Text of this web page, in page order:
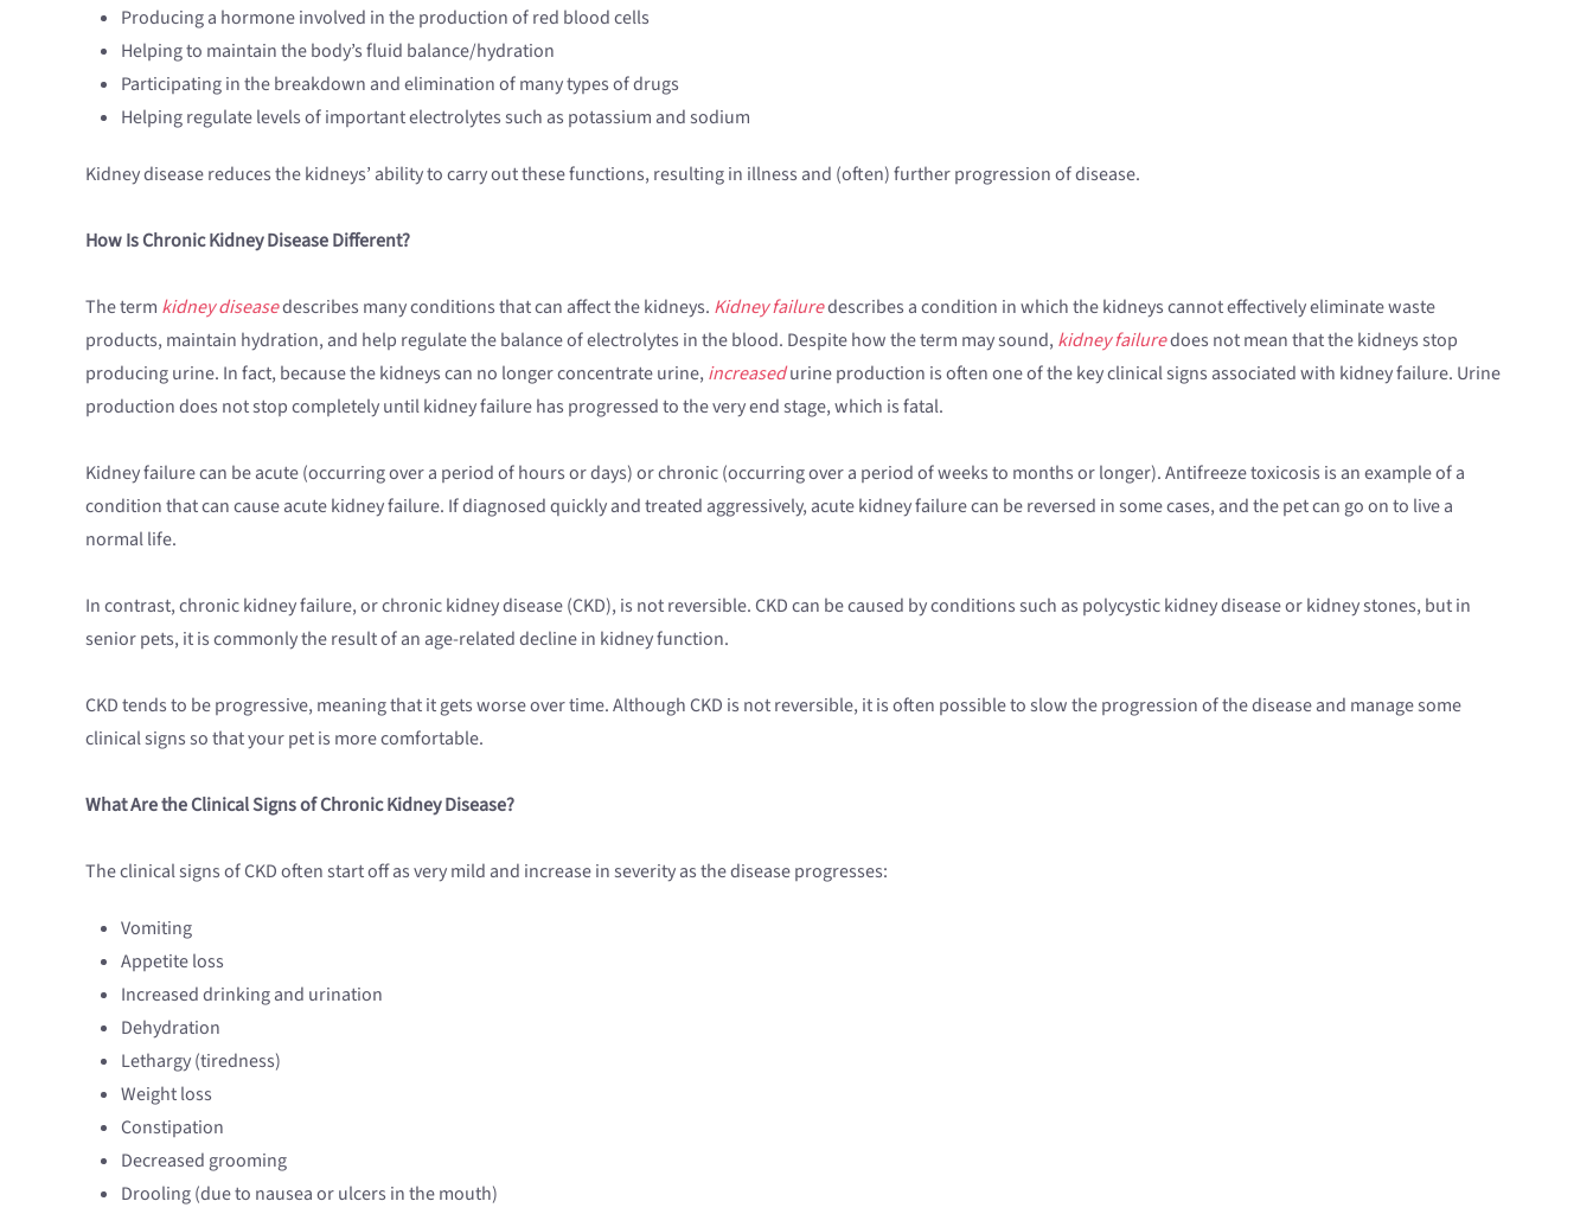
Producing a hormone involved in the production of red blood cells
Helping to maintain the body’s fluid balance/hydration
Participating in the breakdown and elimination of many types of drugs
Helping regulate levels of important electrolytes such as potassium and sodium
Kidney disease reduces the kidneys’ ability to carry out these functions, resulting in illness and (often) further progression of disease.
How Is Chronic Kidney Disease Different?
The term kidney diseasedescribes many conditions that can affect the kidneys. Kidney failuredescribes a condition in which the kidneys cannot effectively eliminate waste
products, maintain hydration, and help regulate the balance of electrolytes in the blood. Despite how the term may sound, kidney failuredoes not mean that the kidneys stop
producing urine. In fact, because the kidneys can no longer concentrate urine, increasedurine production is often one of the key clinical signs associated with kidney failure. Urine
production does not stop completely until kidney failure has progressed to the very end stage, which is fatal.
Kidney failure can be acute (occurring over a period of hours or days) or chronic (occurring over a period of weeks to months or longer). Antifreeze toxicosis is an example of a
condition that can cause acute kidney failure. If diagnosed quickly and treated aggressively, acute kidney failure can be reversed in some cases, and the pet can go on to live a
normal life.
In contrast, chronic kidney failure, or chronic kidney disease (CKD), is not reversible. CKD can be caused by conditions such as polycystic kidney disease or kidney stones, but in
senior pets, it is commonly the result of an age-related decline in kidney function.
CKD tends to be progressive, meaning that it gets worse over time. Although CKD is not reversible, it is often possible to slow the progression of the disease and manage some
clinical signs so that your pet is more comfortable.
What Are the Clinical Signs of Chronic Kidney Disease?
The clinical signs of CKD often start off as very mild and increase in severity as the disease progresses:
Vomiting
Appetite loss
Increased drinking and urination
Dehydration
Lethargy (tiredness)
Weight loss
Constipation
Decreased grooming
Drooling (due to nausea or ulcers in the mouth)